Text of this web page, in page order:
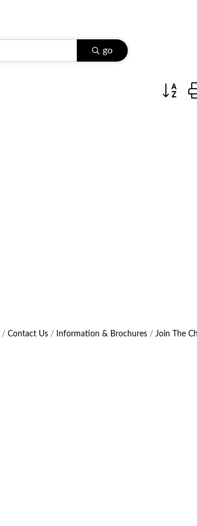
go
Button
Contact Us Information & Brochures Join The